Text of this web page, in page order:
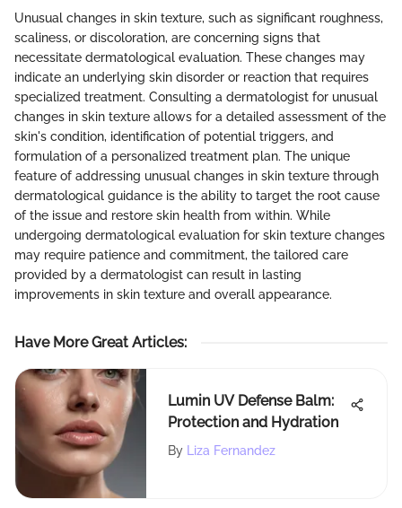
Unusual changes in skin texture, such as significant roughness,
scaliness, or discoloration, are concerning signs that
necessitate dermatological evaluation. These changes may
indicate an underlying skin disorder or reaction that requires
specialized treatment. Consulting a dermatologist for unusual
changes in skin texture allows for a detailed assessment of the
skin's condition, identification of potential triggers, and
formulation of a personalized treatment plan. The unique
feature of addressing unusual changes in skin texture through
dermatological guidance is the ability to target the root cause
of the issue and restore skin health from within. While
undergoing dermatological evaluation for skin texture changes
may require patience and commitment, the tailored care
provided by a dermatologist can result in lasting
improvements in skin texture and overall appearance.
Have More Great Articles:
Lumin UV Defense Balm:
Protection and Hydration
By Liza Fernandez